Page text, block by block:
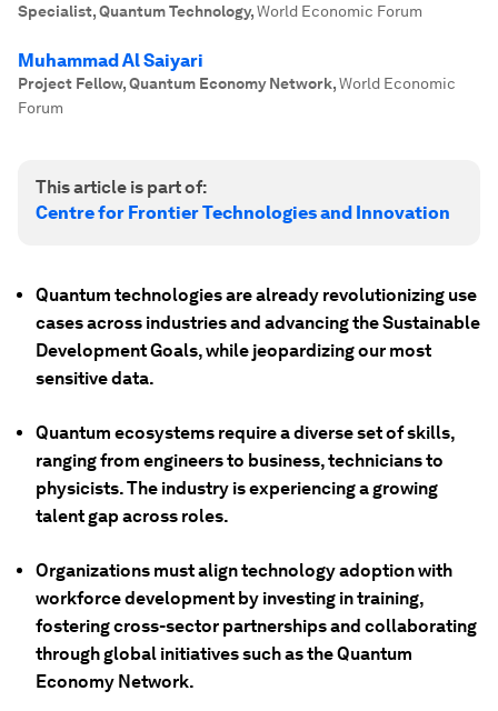
Specialist, Quantum Technology,World Economic Forum
Muhammad Al Saiyari
Project Fellow, Quantum Economy Network,World Economic
Forum
This article is part of:
Centre for Frontier Technologies and Innovation
Quantum technologies are already revolutionizing use
cases across industries and advancing the Sustainable
Development Goals, while jeopardizing our most
sensitive data.
Quantum ecosystems require a diverse set of skills,
ranging from engineers to business, technicians to
physicists. The industry is experiencing a growing
talent gap across roles.
Organizations must align technology adoption with
workforce development by investing in training,
fostering cross-sector partnerships and collaborating
through global initiatives such as the Quantum
Economy Network.